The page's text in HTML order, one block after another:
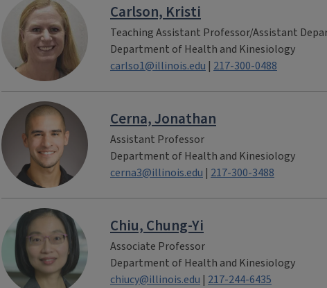
Carlson, Kristi
Teaching Assistant Professor/Assistant
Department of Health and Kinesiology
carlso1@illinois.edu | 217-300-0488
Cerna, Jonathan
Assistant Professor
Department of Health and Kinesiology
cerna3@illinois.edu | 217-300-3488
Chiu, Chung-Yi
Associate Professor
Department of Health and Kinesiology
chiucy@illinois.edu | 217-244-6435